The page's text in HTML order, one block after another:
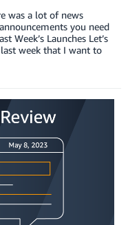
was a lot of news
you need
Week’s Launches Let’s
week that I want to